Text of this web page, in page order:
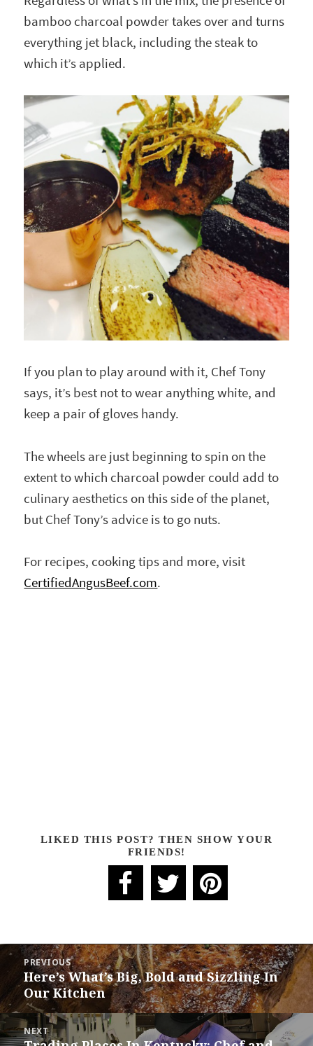
bamboo charcoal powder takes over and turns
everything jet black, including the steak to
which it’s applied.
If you plan to play around with it, Chef Tony
says, it’s best not to wear anything white, and
keep a pair of gloves handy.
The wheels are just beginning to spin on the
extent to which charcoal powder could add to
culinary aesthetics on this side of the planet,
but Chef Tony’s advice is to go nuts.
For recipes, cooking tips and more, visit
CertifiedAngusBeef.com.
LIKED THIS POST? THEN SHOW YOUR
FRIENDS!
POST
NAVIGATION
PREVIOUS
Previous
post:
Here’s What’s Big, Bold and Sizzling In
Our Kitchen
NEXT